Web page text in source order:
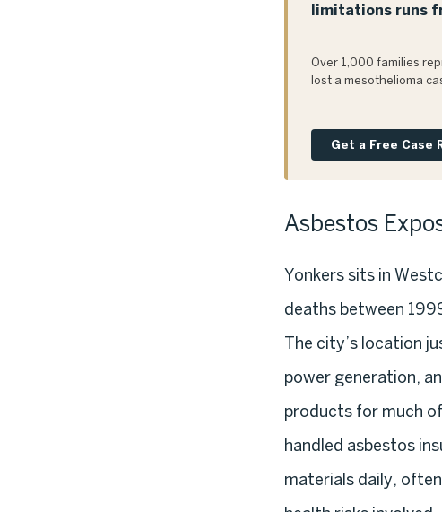
limitations runs
Over 1,000 families
lost a mesothelioma
Get a Free Case
Asbestos
Yonkers sits in
deaths between
The city’s location
power generation,
products for much
handled asbestos
materials daily,